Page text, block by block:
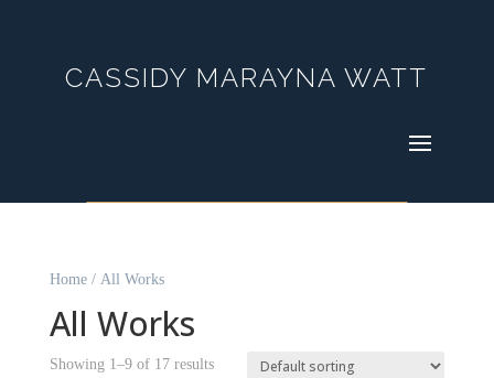
CASSIDY MARAYNA WATT
Home/ All Works
All Works
Showing 1–9 of 17 results